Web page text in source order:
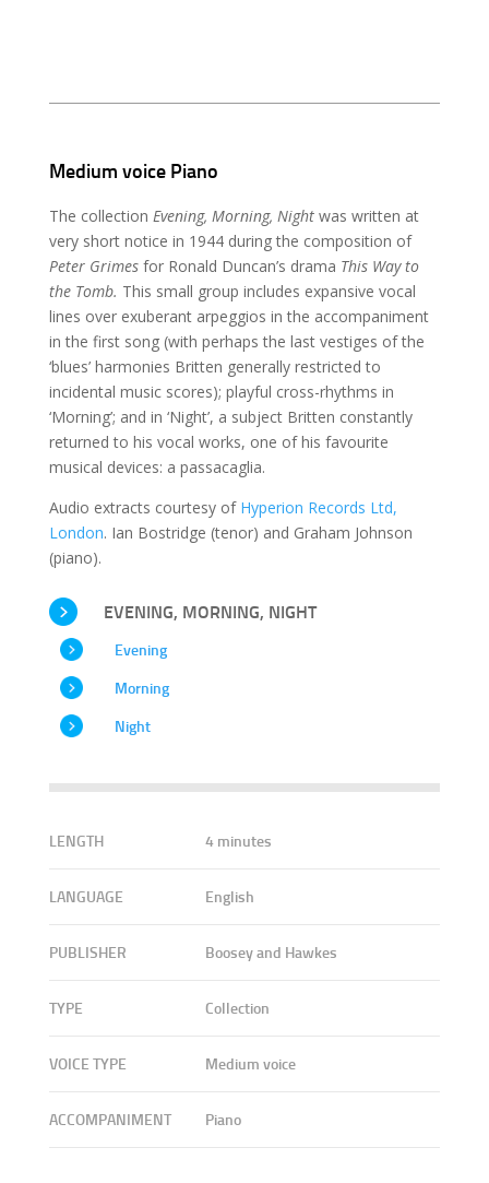
Medium voice Piano
The collection Evening, Morning, Nightwas written at
very short notice in 1944 during the composition of
Peter Grimesfor Ronald Duncan’s drama This Way to
the Tomb. This small group includes expansive vocal
lines over exuberant arpeggios in the accompaniment
in the first song (with perhaps the last vestiges of the
‘blues’ harmonies Britten generally restricted to
incidental music scores); playful cross-rhythms in
‘Morning’; and in ‘Night’, a subject Britten constantly
returned to his vocal works, one of his favourite
musical devices: a passacaglia.
Audio extracts courtesy of Hyperion Records Ltd,
London. Ian Bostridge (tenor) and Graham Johnson
(piano).
EVENING, MORNING, NIGHT
Evening
Morning
Night
LENGTH 4 minutes
LANGUAGE English
PUBLISHER Boosey and Hawkes
TYPE Collection
VOICE TYPE Medium voice
ACCOMPANIMENT Piano